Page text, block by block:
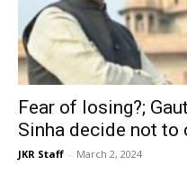
Fear of losing?;
Sinha decide not to
JKR Staff - March 2, 2024